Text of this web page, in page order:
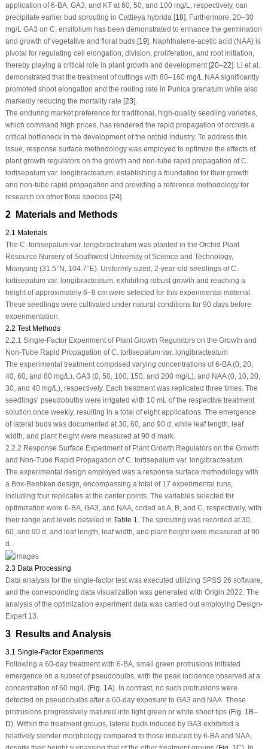
application of 6-BA, GA3, and KT at 60, 50, and 100 mg/L, respectively, can
precipitate earlier bud sprouting in Cattleya hybrida[18]. Furthermore, 20–30
mg/L GA3 on C. ensifoliumhas been demonstrated to enhance the germination
and growth of vegetative and floral buds [19]. Naphthalene-acetic acid (NAA) is
pivotal for regulating cell elongation, division, proliferation, and root initiation,
thereby playing a critical role in plant growth and development [20–22]. Li et al.
demonstrated that the treatment of cuttings with 80–160 mg/L NAA significantly
promoted shoot elongation and the rooting rate in Punica granatumwhile also
markedly reducing the mortality rate [23].
The enduring market preference for traditional, high-quality seedling varieties,
which command high prices, has rendered the rapid propagation of orchids a
critical bottleneck in the development of the orchid industry. To address this
issue, response surface methodology was employed to optimize the effects of
plant growth regulators on the growth and non-tube rapid propagation ofC.
tortisepalumvar. longibracteatum, establishing a foundation for their growth
and non-tube rapid propagation and providing a reference methodology for
research on other floral species [24].
2 Materials and Methods
2.1 Materials
The C. tortisepalumvar. longibracteatumwas planted in the Orchid Plant
Resource Nursery of Southwest University of Science and Technology,
Mianyang (31.5°N, 104.7°E). Uniformly sized, 2-year-old seedlings ofC.
tortisepalumvar. longibracteatum, exhibiting robust growth and reaching a
height of approximately 6–8 cm were selected for this experimental material.
These seedlings were cultivated under natural conditions for 90 days before
experimentation.
2.2 Test Methods
2.2.1 Single-Factor Experiment of Plant Growth Regulators on the Growth and
Non-Tube Rapid Propagation of C. tortisepalum var. longibracteatum
The experimental treatment comprised varying concentrations of 6-BA (0, 20,
40, 60, and 80 mg/L), GA3 (0, 50, 100, 150, and 200 mg/L), and NAA (0, 10, 20,
30, and 40 mg/L), respectively. Each treatment was replicated three times. The
seedlings’ pseudobulbs were irrigated with 10 mL of the respective treatment
solution once weekly, resulting in a total of eight applications. The emergence
of lateral buds was documented at 30, 60, and 90 d, while leaf length, leaf
width, and plant height were measured at 90 d mark.
2.2.2 Response Surface Experiment of Plant Growth Regulators on the Growth
and Non-Tube Rapid Propagation of C. tortisepalum var. longibracteatum
The experimental design employed was a response surface methodology with
a Box-Benhken design, encompassing a total of 17 experimental runs,
including four replicates at the center points. The variables selected for
optimization were 6-BA, GA3, and NAA, coded as A, B, and C, respectively, with
their range and levels detailed in Table 1. The sprouting was recorded at 30,
60, and 90 d, and leaf length, leaf width, and plant height were measured at 90
d.
2.3 Data Processing
Data analysis for the single-factor test was executed utilizing SPSS 26 software,
and the corresponding data visualization was generated with Origin 2022. The
analysis of the optimization experiment data was carried out employing Design-
Expert 13.
3 Results and Analysis
3.1 Single-Factor Experiments
Following a 60-day treatment with 6-BA, small green protrusions initiated
emergence on a subset of pseudobulbs, with the peak incidence observed at a
concentration of 60 mg/L (Fig. 1A). In contrast, no such protrusions were
detected on pseudobulbs after a 60-day exposure to GA3 and NAA. These
protrusions progressively matured into light green or white shoot tips (Fig. 1B–
D). Within the treatment groups, lateral buds induced by GA3 exhibited a
relatively slender morphology compared to those induced by 6-BA and NAA,